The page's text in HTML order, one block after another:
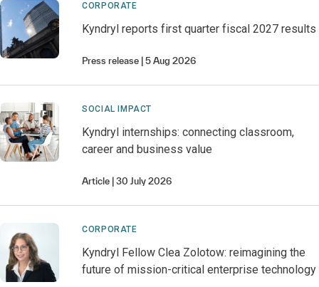
CORPORATE
Kyndryl reports first quarter fiscal 2027 results
Press release 5 Aug 2026
SOCIAL IMPACT
Kyndryl internships: connecting classroom,
career and business value
Article 30 July 2026
CORPORATE
Kyndryl Fellow Clea Zolotow: reimagining the
future of mission-critical enterprise technology